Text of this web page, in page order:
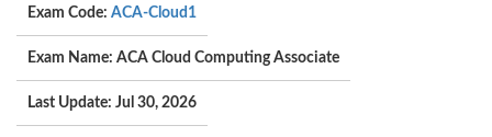
Exam Code: ACA-Cloud1
Exam Name: ACA Cloud Computing Associate
Last Update: Jul 30, 2026